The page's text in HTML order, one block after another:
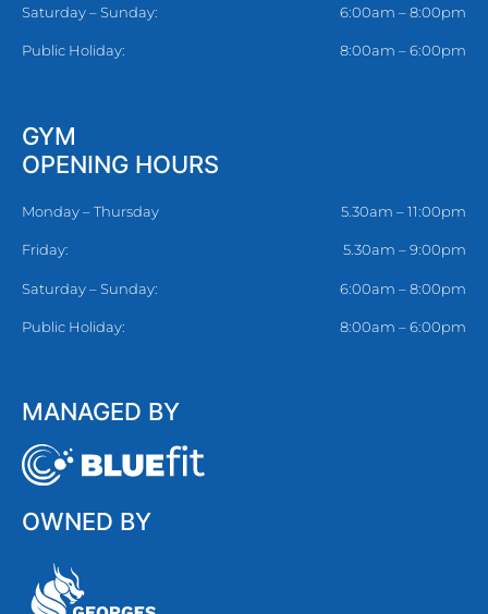
Saturday – Sunday: 6:00am – 8:00pm
Public Holiday: 8:00am – 6:00pm
GYM
OPENING HOURS
Monday – Thursday 5.30am – 11:00pm
Friday: 5.30am – 9:00pm
Saturday – Sunday: 6:00am – 8:00pm
Public Holiday: 8:00am – 6:00pm
MANAGED BY
OWNED BY